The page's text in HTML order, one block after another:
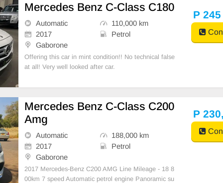
Mercedes Benz C-Class C180
Automatic
110,000 km
2017
Petrol
Gaborone
Offering this car in mint condition!! No technical false
at all! Very well looked after car.
P 245
Mercedes Benz C-Class C200
Amg
Automatic
188,000 km
2017
Petrol
Gaborone
2017 Mercedes-Benz C200 AMG Line Mileage - 18 8
00km 7 speed Automatic petrol engine Panoramic su
P